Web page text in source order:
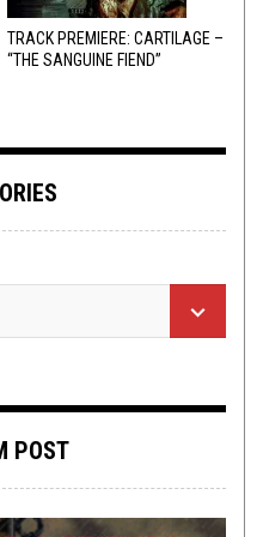
TRACK PREMIERE: CARTILAGE –
“THE SANGUINE FIEND”
POST